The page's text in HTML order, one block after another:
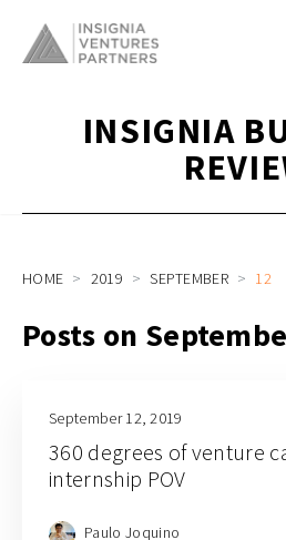
INSIGNIA
HOME 2019 SEPTEMBER 12
Posts on
September 12, 2019
360 degrees of venture
internship POV
Paulo Joquino